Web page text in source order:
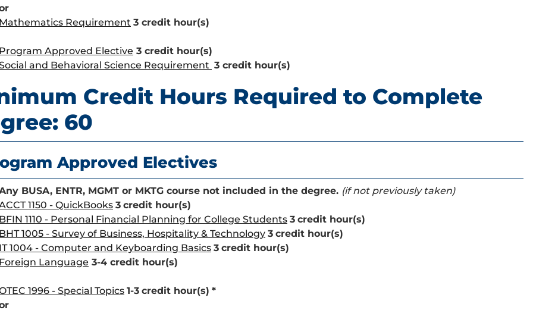
Requirement 3 credit hour(s)
Approved Elective 3 credit hour(s)
and Behavioral Science Requirement 3 credit hour(s)
Credit Hours Required to Complete
60
Approved Electives
BUSA, ENTR, MGMT or MKTG course not included in the degree. (if not previously taken)
1150 - QuickBooks 3 credit hour(s)
1110 - Personal Financial Planning for College Students 3 credit hour(s)
1005 - Survey of Business, Hospitality & Technology 3 credit hour(s)
1004 - Computer and Keyboarding Basics 3 credit hour(s)
Language 3-4 credit hour(s)
1996 - Special Topics 1-3 credit hour(s) *